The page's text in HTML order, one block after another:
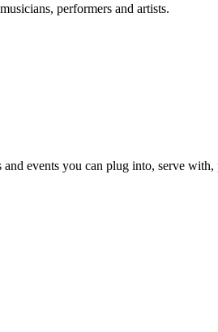
performers and artists.
events you can plug into, serve